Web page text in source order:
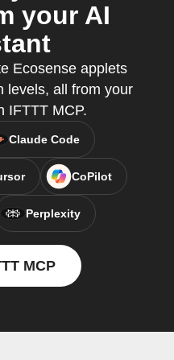
your AI
Ecosense applets
levels, all from your
IFTTT MCP.
Claude Code
CoPilot
Perplexity
MCP